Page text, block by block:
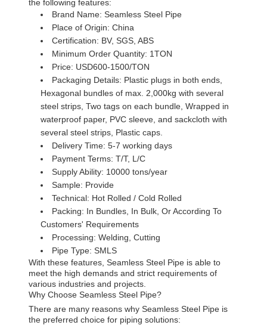
the following features:
Brand Name: Seamless Steel Pipe
Place of Origin: China
Certification: BV, SGS, ABS
Minimum Order Quantity: 1TON
Price: USD600-1500/TON
Packaging Details: Plastic plugs in both ends,
Hexagonal bundles of max. 2,000kg with several
steel strips, Two tags on each bundle, Wrapped in
waterproof paper, PVC sleeve, and sackcloth with
several steel strips, Plastic caps.
Delivery Time: 5-7 working days
Payment Terms: T/T, L/C
Supply Ability: 10000 tons/year
Sample: Provide
Technical: Hot Rolled / Cold Rolled
Packing: In Bundles, In Bulk, Or According To
Customers' Requirements
Processing: Welding, Cutting
Pipe Type: SMLS
With these features, Seamless Steel Pipe is able to
meet the high demands and strict requirements of
various industries and projects.
Why Choose Seamless Steel Pipe?
There are many reasons why Seamless Steel Pipe is
the preferred choice for piping solutions: